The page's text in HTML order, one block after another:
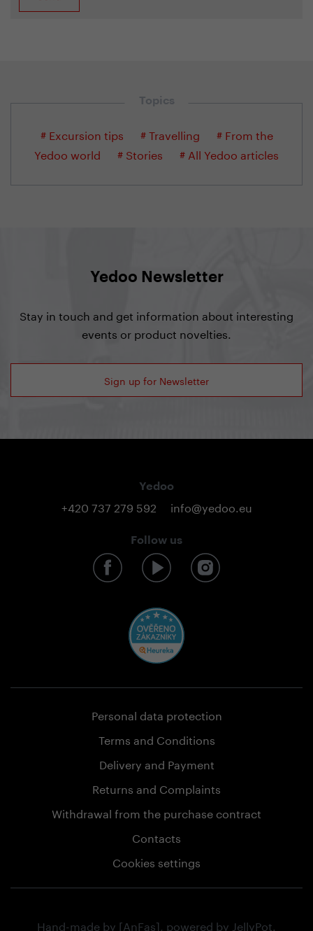
Topics
# Excursion tips # Travelling
# From the
Yedoo world
# Stories # All Yedoo articles
Yedoo Newsletter
Stay in touch and get information about interesting
events or product novelties.
Sign up for Newsletter
Yedoo
+420 737 279 592 info@yedoo.eu
Follow us
Personal data protection
Terms and Conditions
Delivery and Payment
Returns and Complaints
Withdrawal from the purchase contract
Contacts
Cookies settings
Hand-made by [AnFas], powered by JellyPot.